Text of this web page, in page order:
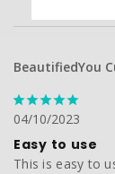
BeautifiedYou
04/10/2023
Easy to use
This is easy to